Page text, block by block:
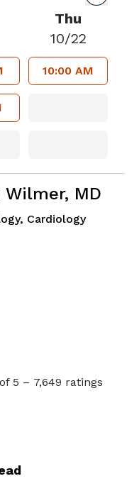
Thu
10/22
10:00 AM
MD
Cardiologyin
5 – 7,649 ratings